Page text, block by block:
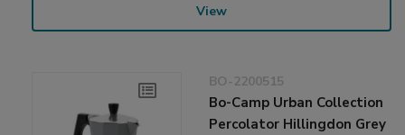
View
BO-2200515
Bo-Camp Urban Collection
Percolator Hillingdon Grey